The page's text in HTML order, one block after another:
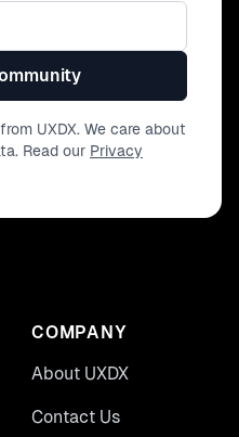
UXDX. We care about
Read our Privacy
COMPANY
About UXDX
Contact Us